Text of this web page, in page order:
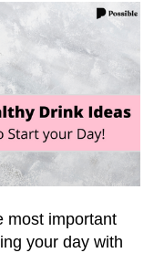
most important
your day with